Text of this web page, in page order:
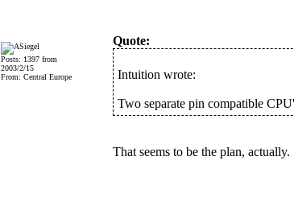
Posts: 1397 from
2003/2/15
From: Central Europe
Quote:
Intuition wrote:
Two separate pin compatible
That seems to be the plan, actually.